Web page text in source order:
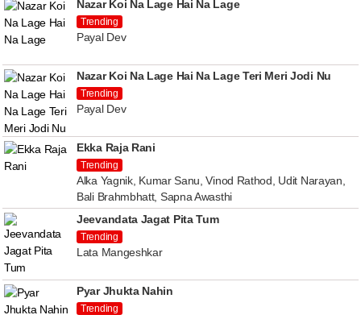
Nazar Koi Na Lage Hai Na Lage
Trending
Payal Dev
Nazar Koi Na Lage Hai Na Lage Teri Meri Jodi Nu
Trending
Payal Dev
Ekka Raja Rani
Trending
Alka Yagnik, Kumar Sanu, Vinod Rathod, Udit Narayan,
Bali Brahmbhatt, Sapna Awasthi
Jeevandata Jagat Pita Tum
Trending
Lata Mangeshkar
Pyar Jhukta Nahin
Trending